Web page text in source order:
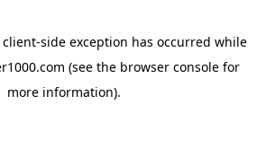
client-side exception has occurred while
(see the browser console for
more information).